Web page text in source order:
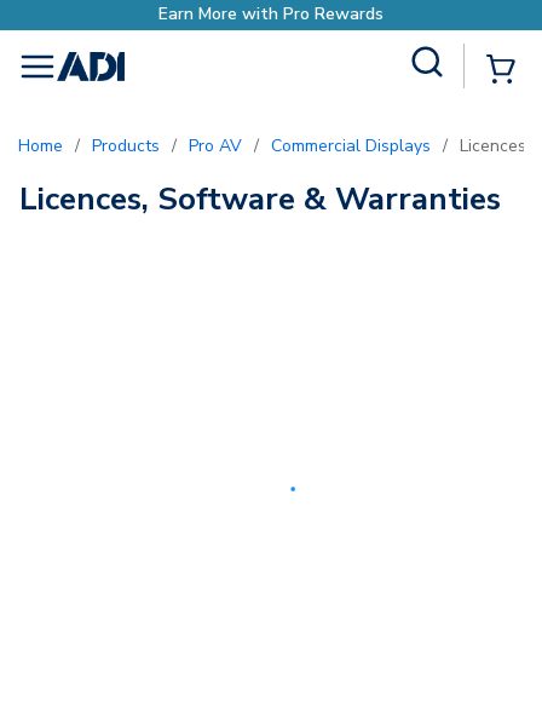
Earn More with Pro Rewards
menu
Home / Products / Pro AV / Commercial Displays / Licences,
Licences, Software & Warranties